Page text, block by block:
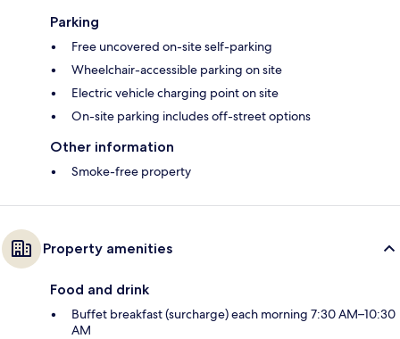
Parking
Free uncovered on-site self-parking
Wheelchair-accessible parking on site
Electric vehicle charging point on site
On-site parking includes off-street options
Other information
Smoke-free property
Property amenities
Food and drink
Buffet breakfast (surcharge) each morning 7:30 AM–10:30
AM